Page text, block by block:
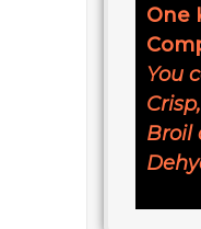
One
You
Broil